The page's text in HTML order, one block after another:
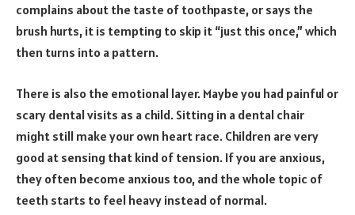
complains about the taste of toothpaste, or says the
brush hurts, it is tempting to skip it “just this once,” which
then turns into a pattern.
There is also the emotional layer. Maybe you had painful or
scary dental visits as a child. Sitting in a dental chair
might still make your own heart race. Children are very
good at sensing that kind of tension. If you are anxious,
they often become anxious too, and the whole topic of
teeth starts to feel heavy instead of normal.